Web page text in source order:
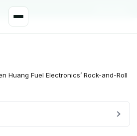
Huang Fuel Electronics’ Rock-and-Roll